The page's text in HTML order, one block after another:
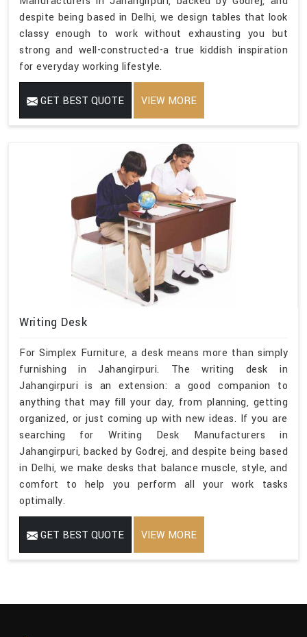
despite being based in Delhi, we design tables that look
classy enough to work without exhausting you but
strong and well-constructed-a true kiddish inspiration
for everyday working lifestyle.
GET BEST QUOTE VIEW MORE
Writing Desk
For Simplex Furniture, a desk means more than simply
furnishing in Jahangirpuri. The writing desk in
Jahangirpuri is an extension: a good companion to
anything that may fill your day, from planning, getting
organized, or just coming up with new ideas. If you are
searching for Writing Desk Manufacturers in
Jahangirpuri, backed by Godrej, and despite being based
in Delhi, we make desks that balance muscle, style, and
comfort to help you perform all your work tasks
optimally.
GET BEST QUOTE VIEW MORE